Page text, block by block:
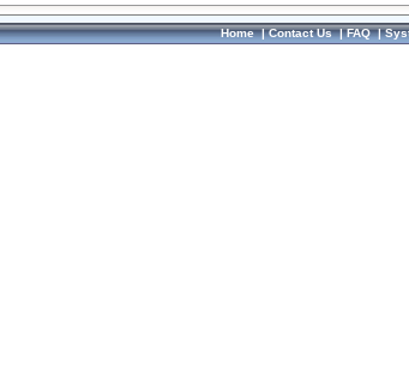
Home|Contact Us|FAQ|